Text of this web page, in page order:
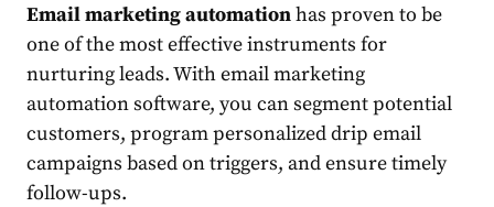
Email marketing automationhas proven to be
one of the most effective instruments for
nurturing leads. With email marketing
automation software, you can segment potential
customers, program personalized drip email
campaigns based on triggers, and ensure timely
follow-ups.